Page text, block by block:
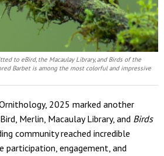
to eBird, the Macaulay Library, and Birds of the
Barbet is among the most colorful and impressive
2025 marked another
Merlin, Macaulay Library, and Birds
community reached incredible
participation, engagement, and